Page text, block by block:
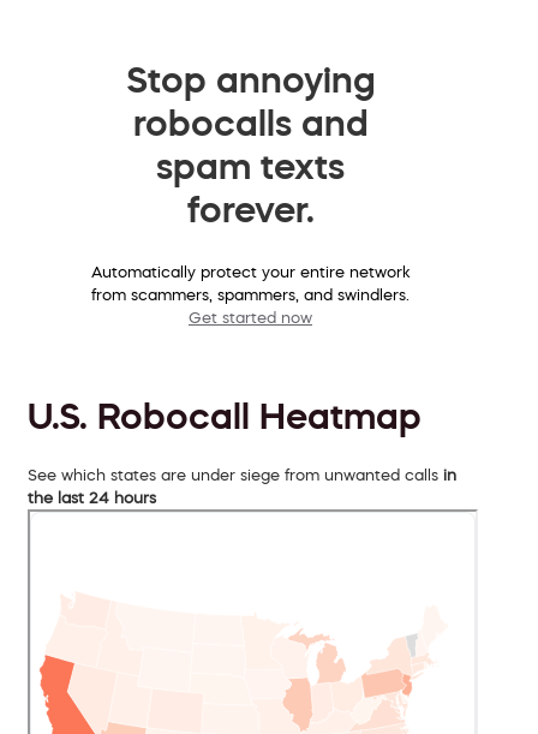
Stop annoying
robocalls and
spam texts
forever.
Automatically protect your entire network
from scammers, spammers, and swindlers.
Get started now
U.S. Robocall Heatmap
See which states are under siege from unwanted calls in
the last 24 hours